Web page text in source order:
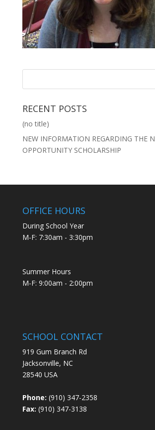
RECENT POSTS
(no title)
NEW INFORMATION REGARDING THE
OPPORTUNITY SCHOLARSHIP
OFFICE HOURS
During School Year
M-F: 7:30am - 3:30pm
Summer Hours
M-F: 9:00am - 2:00pm
SCHOOL CONTACT
919 Gum Branch Rd
Jacksonville, NC
28540 USA
Phone: (910) 347-2358
Fax: (910) 347-3138